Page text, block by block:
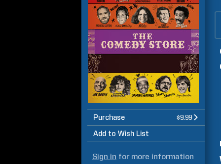
Purchase $9.99
Add to Wish List
Sign in for more information